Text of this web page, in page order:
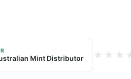
Mint Distributor